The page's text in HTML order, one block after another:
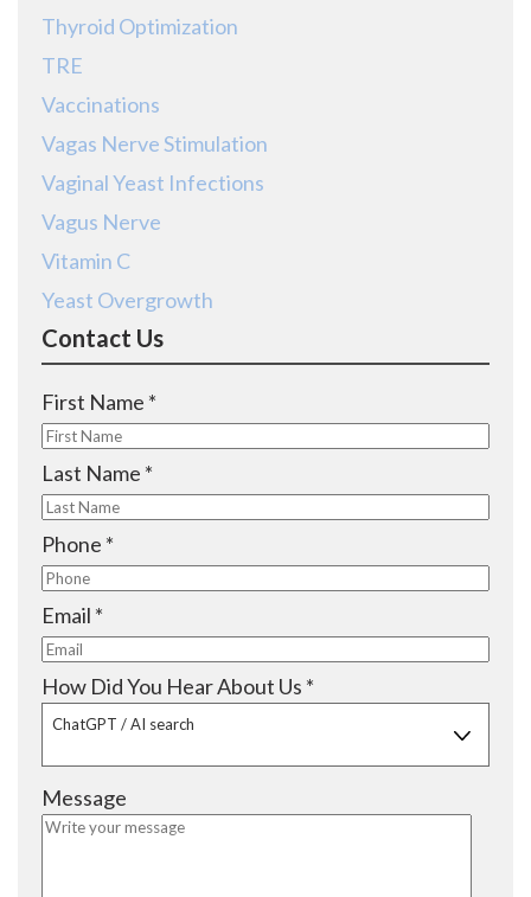
Thyroid Optimization
TRE
Vaccinations
Vagas Nerve Stimulation
Vaginal Yeast Infections
Vagus Nerve
Vitamin C
Yeast Overgrowth
Contact Us
First Name *
e
u
i
r
e
Last Name *
e
u
i
r
e
d
Phone *
e
u
i
r
e
d
Email *
e
q
u
r
e
d
How Did You Hear About Us *
i
ChatGPT / AI search
Message